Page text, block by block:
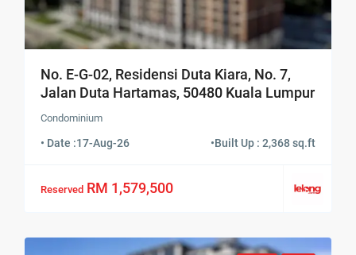
No. E-G-02, Residensi Duta Kiara, No. 7,
Jalan Duta Hartamas, 50480 Kuala Lumpur
Condominium
• Date :17-Aug-26 •Built Up : 2,368 sq.ft
Reserved RM 1,579,500